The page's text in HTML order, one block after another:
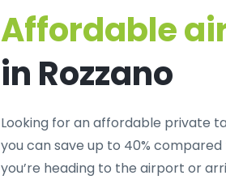
Affordable
in Rozzano
Looking for anaffordable private
you can save up to 40%
you’re heading to the airport or